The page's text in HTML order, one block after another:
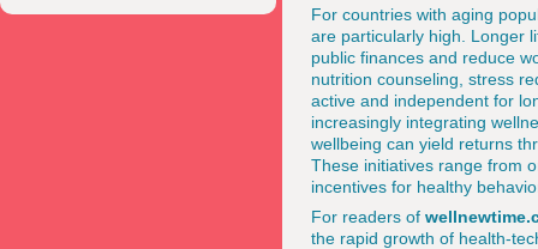
For countries with aging
are particularly high. Longer
public finances and reduce
nutrition counseling, stress
active and independent for
increasingly integrating
wellbeing can yield returns
These initiatives range from
incentives for healthy
For readers of
the rapid growth of health-